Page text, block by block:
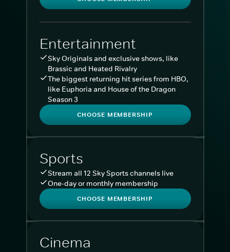
Entertainment
Sky Originals and exclusive shows, like
Brassic and Heated Rivalry
The biggest returning hit series from HBO,
like Euphoria and House of the Dragon
Season 3
CHOOSE MEMBERSHIP
Sports
Stream all 12 Sky Sports channels live
One-day or monthly membership
CHOOSE MEMBERSHIP
Cinema